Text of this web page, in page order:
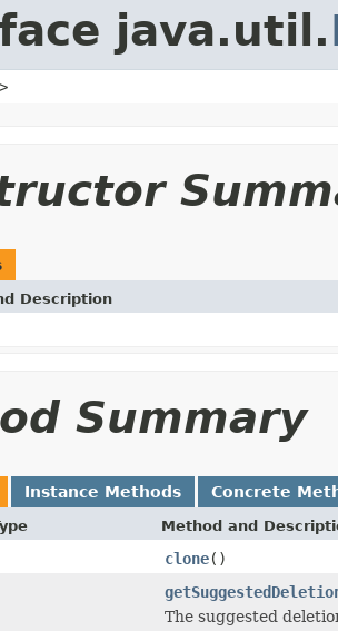
java.util.
>
Description
Summary
Instance Methods Concrete
Method and
clone()
The suggested